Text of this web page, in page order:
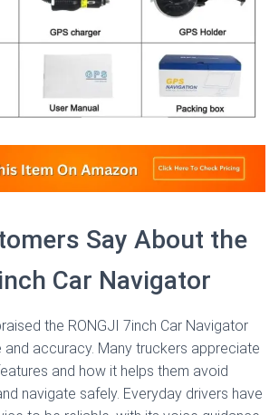
Say About the
Car Navigator
the RONGJI 7inch Car Navigator
accuracy. Many truckers appreciate
and how it helps them avoid
navigate safely. Everyday drivers have